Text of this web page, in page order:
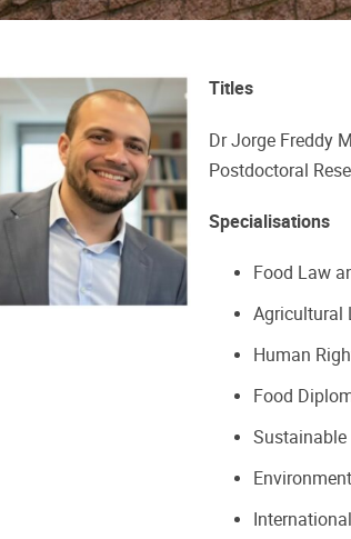
Titles
Dr Jorge Freddy
Postdoctoral
Specialisations
Food Law
Agricultural
Human
Food
Sustainable